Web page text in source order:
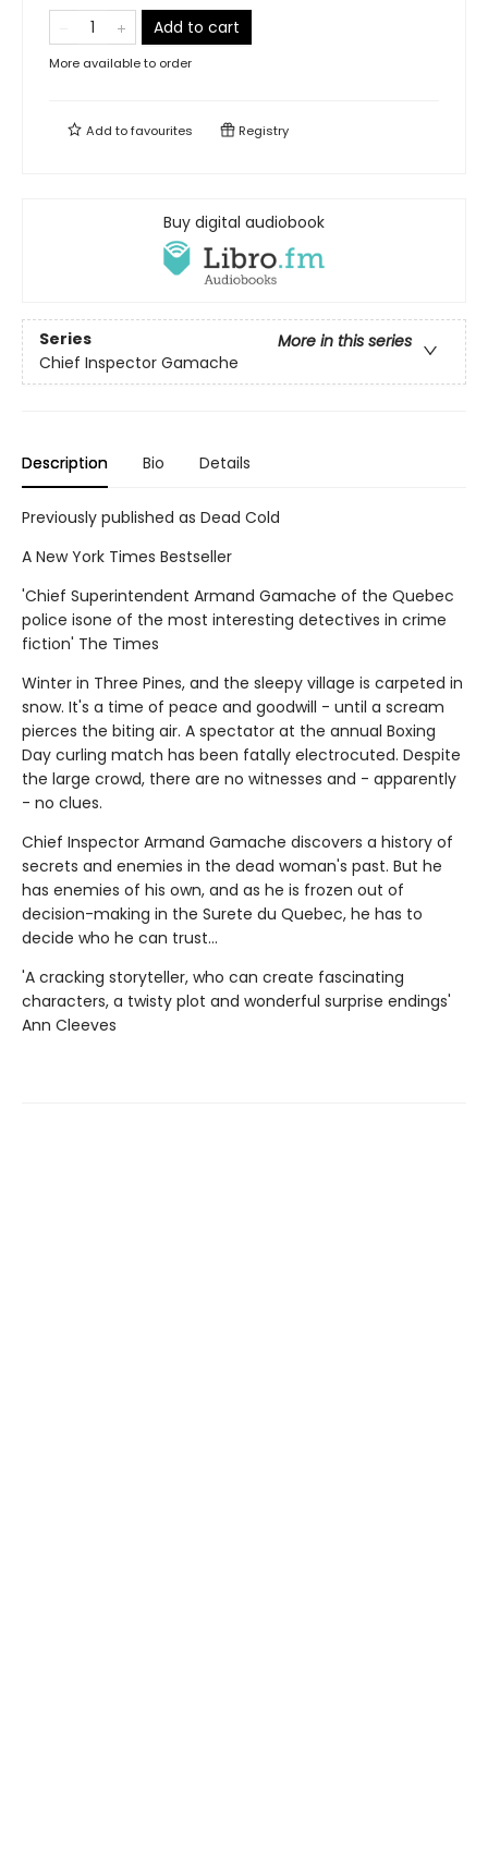
Add to cart
More available to order
Add tofavourites Registry
Buy digital audiobook
Series
More in this series
Chief Inspector Gamache
Description Bio Details
Previously published as Dead Cold
A New York Times Bestseller
'Chief Superintendent Armand Gamache of the Quebec
police isone of the most interesting detectives in crime
fiction' The Times
Winter in Three Pines, and the sleepy village is carpeted in
snow. It's a time of peace and goodwill - until a scream
pierces the biting air. A spectator at the annual Boxing
Day curling match has been fatally electrocuted. Despite
the large crowd, there are no witnesses and - apparently
- no clues.
Chief Inspector Armand Gamache discovers a history of
secrets and enemies in the dead woman's past. But he
has enemies of his own, and as he is frozen out of
decision-making in the Surete du Quebec, he has to
decide who he can trust...
'A cracking storyteller, who can create fascinating
characters, a twisty plot and wonderful surprise endings'
Ann Cleeves